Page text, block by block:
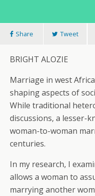
Share Tweet
BRIGHT ALOZIE
Marriage in west
shaping aspects of
While traditional
discussions, a lesser-
woman-to-woman
centuries.
In my research, I
allows a woman to
marrying another